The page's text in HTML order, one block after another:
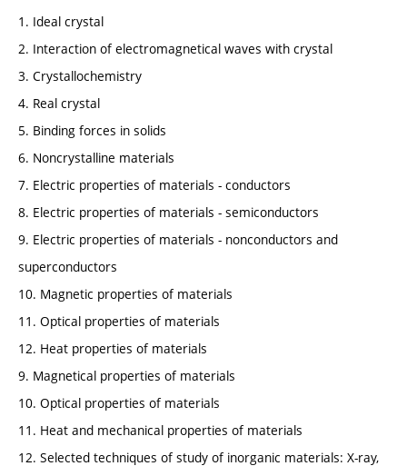
1. Ideal crystal
2. Interaction of electromagnetical waves with crystal
3. Crystallochemistry
4. Real crystal
5. Binding forces in solids
6. Noncrystalline materials
7. Electric properties of materials - conductors
8. Electric properties of materials - semiconductors
9. Electric properties of materials - nonconductors and
superconductors
10. Magnetic properties of materials
11. Optical properties of materials
12. Heat properties of materials
9. Magnetical properties of materials
10. Optical properties of materials
11. Heat and mechanical properties of materials
12. Selected techniques of study of inorganic materials: X-ray,